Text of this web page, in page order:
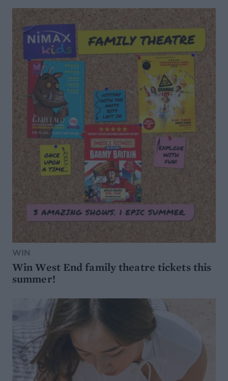
WIN
Win West End family theatre tickets this
summer!